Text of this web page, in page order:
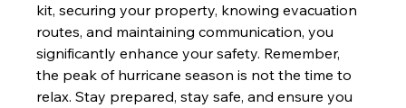
kit, securing your property, knowing evacuation
routes, and maintaining communication, you
significantly enhance your safety. Remember,
the peak of hurricane season is not the time to
relax. Stay prepared, stay safe, and ensure you